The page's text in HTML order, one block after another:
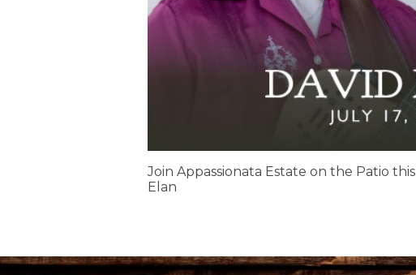
Join Appassionata Estate on the Patio
Elan